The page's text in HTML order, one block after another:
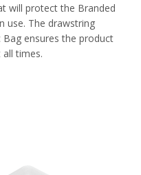
will protect the Branded
use. The drawstring
ensures the product
times.